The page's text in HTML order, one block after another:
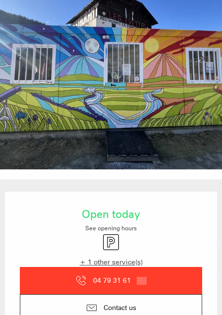
Open today
See opening hours
Car park
+ 1 other service(s)
04 79 31 61 ▒▒
Contact us